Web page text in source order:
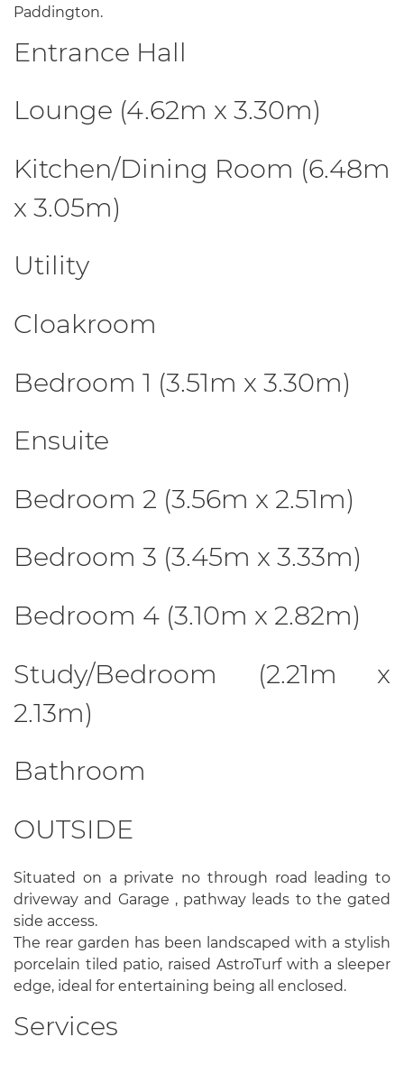
Paddington.
Entrance Hall
Lounge (4.62m x 3.30m)
Kitchen/Dining Room (6.48m
x 3.05m)
Utility
Cloakroom
Bedroom 1 (3.51m x 3.30m)
Ensuite
Bedroom 2 (3.56m x 2.51m)
Bedroom 3 (3.45m x 3.33m)
Bedroom 4 (3.10m x 2.82m)
Study/Bedroom (2.21m x
2.13m)
Bathroom
OUTSIDE
Situated on a private no through road leading to
driveway and Garage , pathway leads to the gated
side access.
The rear garden has been landscaped with a stylish
porcelain tiled patio, raised AstroTurf with a sleeper
edge, ideal for entertaining being all enclosed.
Services